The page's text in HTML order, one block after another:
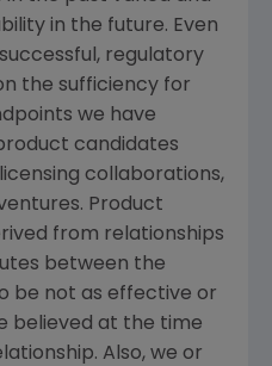
in the future. Even
regulatory
the sufficiency for
we have
candidates
collaborations,
Product
from relationships
between the
be not as effective or
believed at the time
Also, we or